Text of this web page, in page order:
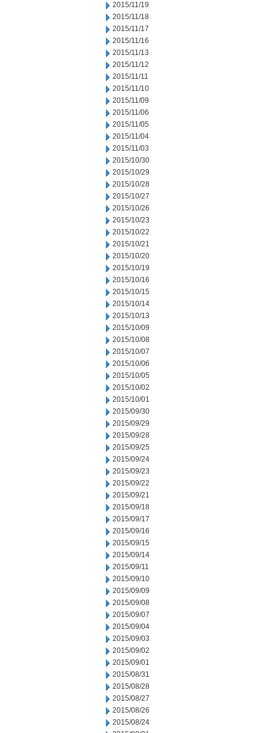
2015/11/19
2015/11/18
2015/11/17
2015/11/16
2015/11/13
2015/11/12
2015/11/11
2015/11/10
2015/11/09
2015/11/06
2015/11/05
2015/11/04
2015/11/03
2015/10/30
2015/10/29
2015/10/28
2015/10/27
2015/10/26
2015/10/23
2015/10/22
2015/10/21
2015/10/20
2015/10/19
2015/10/16
2015/10/15
2015/10/14
2015/10/13
2015/10/09
2015/10/08
2015/10/07
2015/10/06
2015/10/05
2015/10/02
2015/10/01
2015/09/30
2015/09/29
2015/09/28
2015/09/25
2015/09/24
2015/09/23
2015/09/22
2015/09/21
2015/09/18
2015/09/17
2015/09/16
2015/09/15
2015/09/14
2015/09/11
2015/09/10
2015/09/09
2015/09/08
2015/09/07
2015/09/04
2015/09/03
2015/09/02
2015/09/01
2015/08/31
2015/08/28
2015/08/27
2015/08/26
2015/08/24